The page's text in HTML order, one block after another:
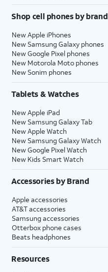
Shop cell phones by brand
New Apple iPhones
New Samsung Galaxy phones
New Google Pixel phones
New Motorola Moto phones
New Sonim phones
Tablets & Watches
New Apple iPad
New Samsung Galaxy Tab
New Apple Watch
New Samsung Galaxy Watch
New Google Pixel Watch
New Kids Smart Watch
Accessories by Brand
Apple accessories
AT&T accessories
Samsung accessories
Otterbox phone cases
Beats headphones
Resources